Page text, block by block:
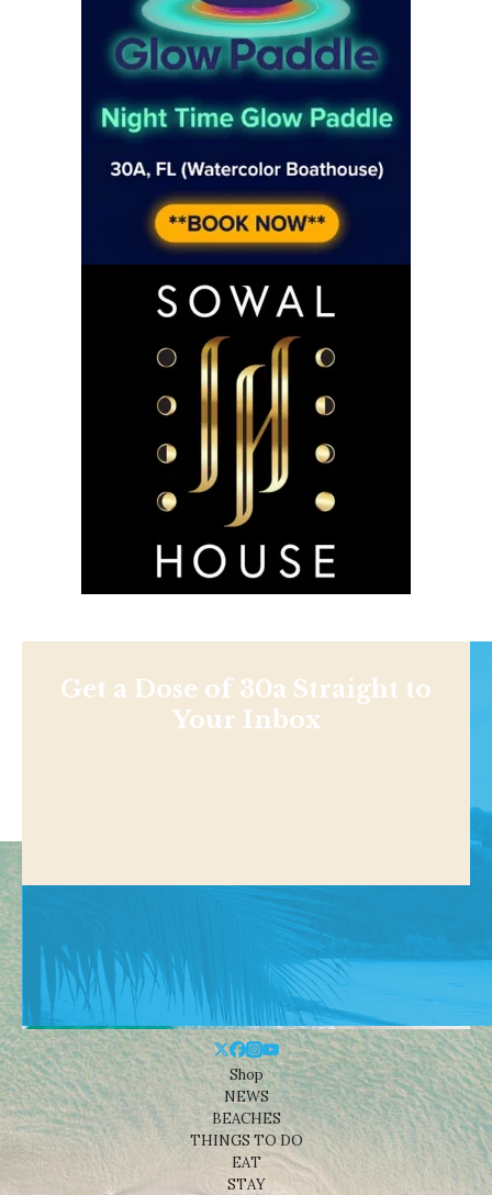
Get a Dose of 30a Straight to
Your Inbox
Shop
NEWS
BEACHES
THINGS TO DO
EAT
STAY